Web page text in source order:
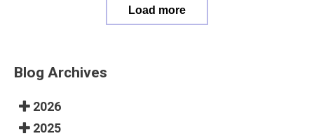
Load more
Blog Archives
2026
2025